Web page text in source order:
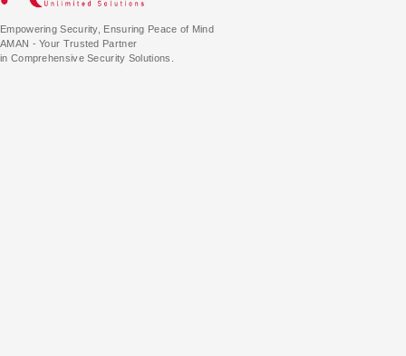
Empowering Security, Ensuring Peace of Mind
AMAN - Your Trusted Partner
in Comprehensive Security Solutions.